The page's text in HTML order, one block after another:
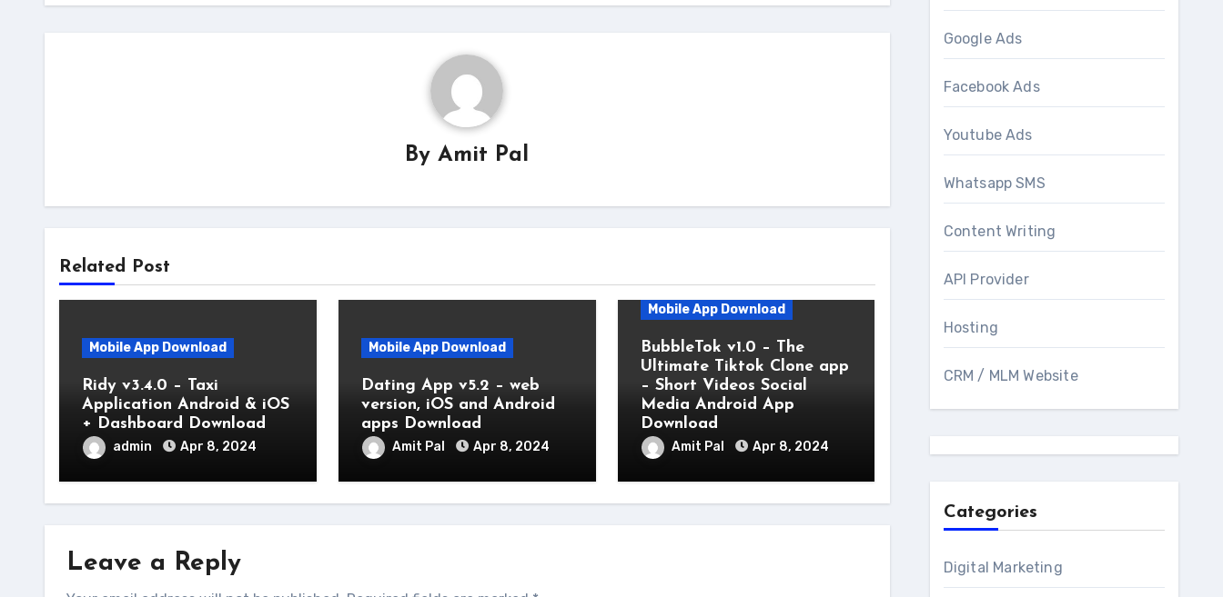
ByAmit Pal
Related Post
Mobile App Download
Ridy v3.4.0 – Taxi
Application Android & iOS
+ Dashboard Download
admin Apr 8, 2024
Mobile App Download
Dating App v5.2 – web
version, iOS and Android
apps Download
Amit Pal Apr 8, 2024
Mobile App Download
BubbleTok v1.0 – The
Ultimate Tiktok Clone app
– Short Videos Social
Media Android App
Download
Amit Pal Apr 8, 2024
Leave a Reply
Google Ads
Facebook Ads
Youtube Ads
Whatsapp SMS
Content Writing
API Provider
Hosting
CRM / MLM Website
Categories
Digital Marketing